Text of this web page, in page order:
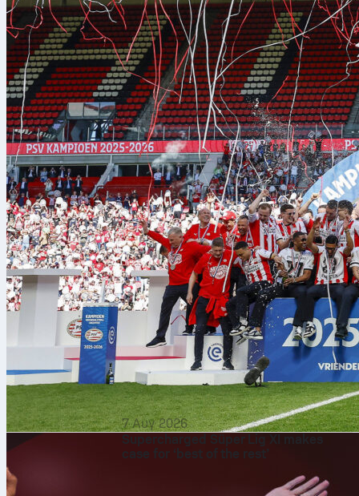
7 Αυγ 2026
case for ‘best of the rest’